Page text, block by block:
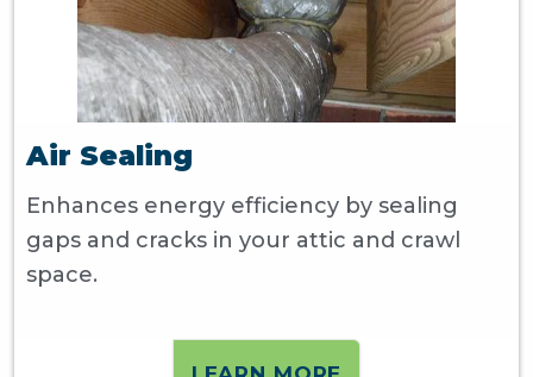
Air Sealing
Enhances energy efficiency by sealing
gaps and cracks in your attic and crawl
space.